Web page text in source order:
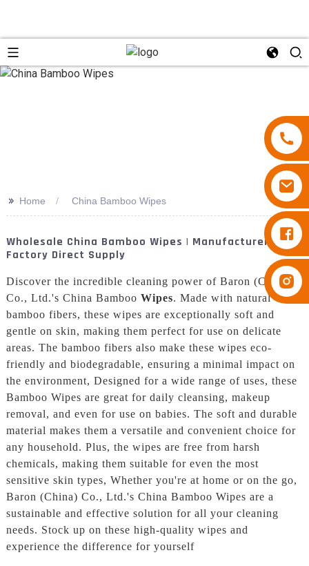
Diapers Besuper
>> Home China Bamboo Wipes
Wholesale China Bamboo Wipes | Manufacturer &
Factory Direct Supply
Discover the incredible cleaning power of Baron (China)
Co., Ltd.'s China Bamboo Wipes. Made with natural
bamboo fibers, these wipes are exceptionally soft and
gentle on skin, making them perfect for use on delicate
areas. The bamboo fibers also make these wipes eco-
friendly and biodegradable, ensuring a minimal impact on
the environment, Designed for a wide range of uses, these
Bamboo Wipes are great for daily cleansing, makeup
removal, and even for use on babies. The soft and durable
material makes them a versatile and convenient choice for
any household. Plus, the wipes are free from harsh
chemicals, making them suitable for even the most
sensitive skin types, Whether you're at home or on the go,
Baron (China) Co., Ltd.'s China Bamboo Wipes are a
sustainable and effective solution for all your cleaning
needs. Stock up on these high-quality wipes and
experience the difference for yourself